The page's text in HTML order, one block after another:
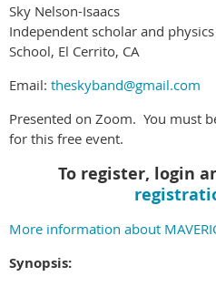
Sky Nelson-Isaacs
Independent scholar and
School, El Cerrito, CA
Email: theskyband@gmail.com
Presented on Zoom. You must
for this free event.
To register, login
More information about
Synopsis: